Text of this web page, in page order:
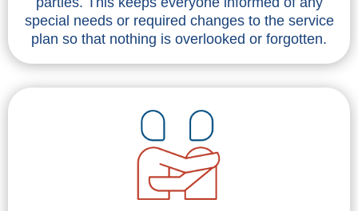
special needs or required changes to the service
plan so that nothing is overlooked or forgotten.